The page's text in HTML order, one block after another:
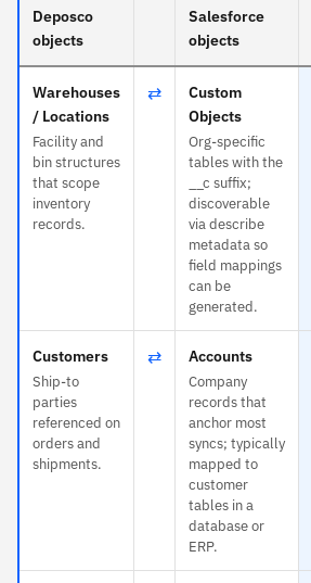
Deposco
objects
Salesforce
objects
Warehouses
/ Locations
Facility and
bin structures
that scope
inventory
records.
⇄
Custom
Objects
Org-specific
tables with the
__c suffix;
discoverable
via describe
metadata so
field mappings
can be
generated.
Customers
Ship-to
parties
referenced on
orders and
shipments.
⇄ Accounts
Company
records that
anchor most
syncs; typically
mapped to
customer
tables in a
database or
ERP.